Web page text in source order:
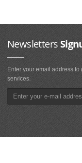
Newsletters
Enter your email address
services.